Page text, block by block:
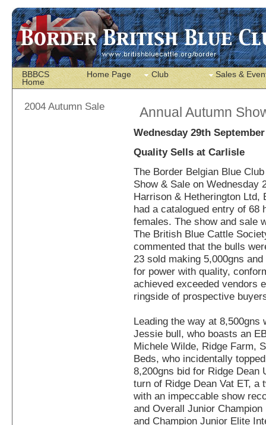
BBBCS
Home
Home Page Club Sales &
2004 Autumn Sale Annual Autumn
Wednesday 29th September
Quality Sells at Carlisle
The Border Belgian Blue
Show & Sale on Wednesday
Harrison & Hetherington
had a catalogued entry of 68
females. The show and sale
The British Blue Cattle
commented that the bulls
23 sold making 5,000gns
for power with quality,
achieved exceeded vendors
ringside of prospective
Leading the way at 8,500gns
Jessie bull, who boasts an
Michele Wilde, Ridge Farm,
Beds, who incidentally
8,200gns bid for Ridge Dean
turn of Ridge Dean Vat ET, a
with an impeccable show
and Overall Junior
and Champion Junior Elite